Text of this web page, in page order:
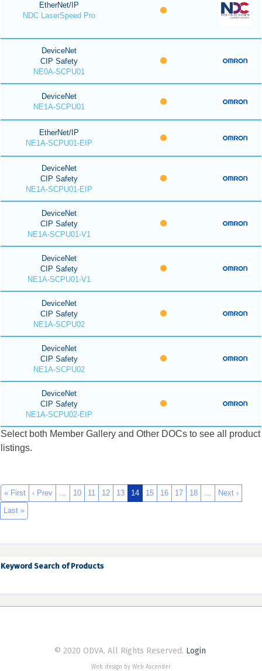
EtherNet/IP
NDC LaserSpeed Pro
DeviceNet
CIP Safety
NE0A-SCPU01
DeviceNet
NE1A-SCPU01
EtherNet/IP
NE1A-SCPU01-EIP
DeviceNet
CIP Safety
NE1A-SCPU01-EIP
DeviceNet
CIP Safety
NE1A-SCPU01-V1
DeviceNet
CIP Safety
NE1A-SCPU01-V1
DeviceNet
CIP Safety
NE1A-SCPU02
DeviceNet
CIP Safety
NE1A-SCPU02
DeviceNet
CIP Safety
NE1A-SCPU02-EIP
Select both Member Gallery and Other DOCs to see all product
listings.
« First ‹ Prev … 10 11 12 13 14 15 16 17 18 …
Next ›
Last »
Keyword Search of Products
© 2020 ODVA. All Rights Reserved. Login
Web design by Web Ascender